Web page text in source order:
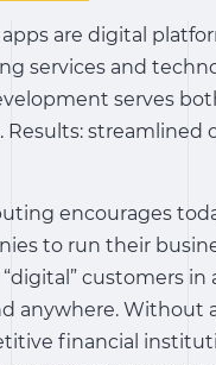
are digital
services and
serves
Results: streamlined
encourages
to run their
customers in
anywhere. Without
financial